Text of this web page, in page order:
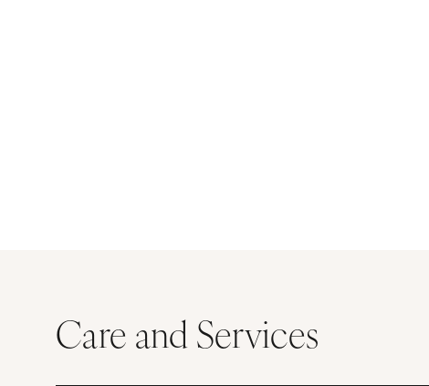
Care and Services